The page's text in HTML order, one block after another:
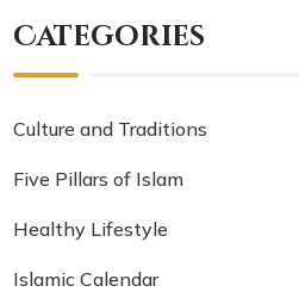
Categories
Culture and Traditions
Five Pillars of Islam
Healthy Lifestyle
Islamic Calendar